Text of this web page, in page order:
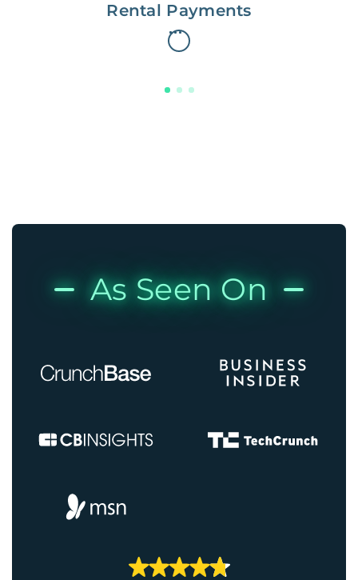
Rental Payments
As Seen On